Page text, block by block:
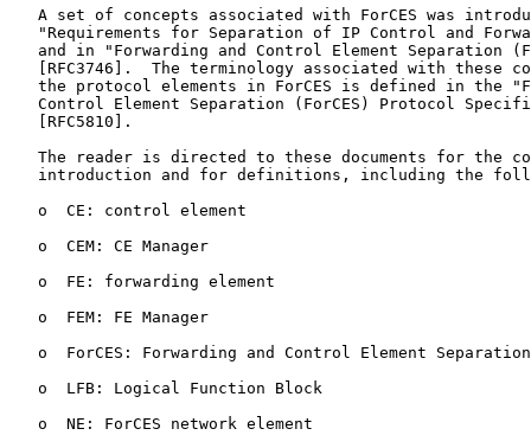
A set of concepts associated with ForCES was
"Requirements for Separation of IP Control and
and in "Forwarding and Control Element Separation
[RFC3746].  The terminology associated with these
the protocol elements in ForCES is defined in the
Control Element Separation (ForCES) Protocol
   [RFC5810].
The reader is directed to these documents for the
introduction and for definitions, including the
   o  CE: control element
   o  CEM: CE Manager
   o  FE: forwarding element
   o  FEM: FE Manager
o  ForCES: Forwarding and Control Element
   o  LFB: Logical Function Block
   o  NE: ForCES network element